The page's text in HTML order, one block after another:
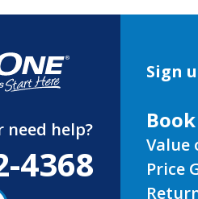
need help?
4368
Sign
Value
Price